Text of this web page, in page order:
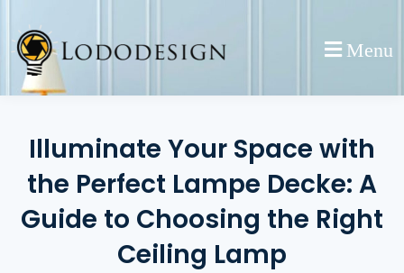
content
Menu
Illuminate Your Space with
the Perfect Lampe Decke: A
Guide to Choosing the Right
Ceiling Lamp